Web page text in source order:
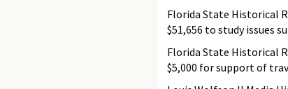
Florida State Historical
$51,656 to study issues
Florida State Historical
$5,000 for support of